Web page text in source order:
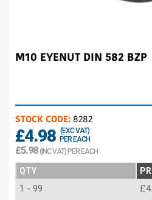
M10 EYENUT DIN 582 BZP
STOCK CODE: 8282
£4.98 (EXC VAT)
PER EACH
£5.98(INC VAT) PER EACH
QTY
1 - 99